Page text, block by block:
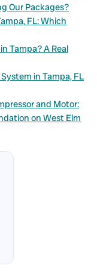
Our Packages?
FL: Which
Tampa? A Real
in Tampa, FL
and Motor:
on West Elm